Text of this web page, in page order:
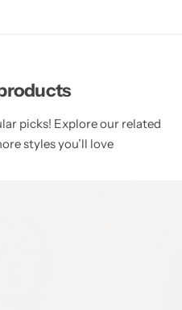
picks! Explore our related
styles you’ll love